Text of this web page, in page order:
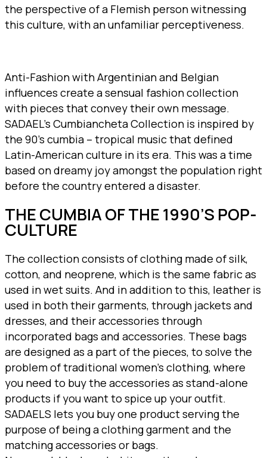
the perspective of a Flemish person witnessing
this culture, with an unfamiliar perceptiveness.
Anti-Fashion with Argentinian and Belgian
influences create a sensual fashion collection
with pieces that convey their own message.
SADAEL’s Cumbiancheta Collection is inspired by
the 90’s cumbia – tropical music that defined
Latin-American culture in its era. This was a time
based on dreamy joy amongst the population right
before the country entered a disaster.
THE CUMBIA OF THE 1990’S POP-
CULTURE
The collection consists of clothing made of silk,
cotton, and neoprene, which is the same fabric as
used in wet suits. And in addition to this, leather is
used in both their garments, through jackets and
dresses, and their accessories through
incorporated bags and accessories. These bags
are designed as a part of the pieces, to solve the
problem of traditional women’s clothing, where
you need to buy the accessories as stand-alone
products if you want to spice up your outfit.
SADAELS lets you buy one product serving the
purpose of being a clothing garment and the
matching accessories or bags.